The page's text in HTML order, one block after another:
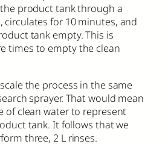
product tank through a
circulates for 10 minutes, and
tank empty. This is
times to empty the clean
the process in the same
sprayer. That would mean
of clean water to represent
tank. It follows that we
three, 2 L rinses.